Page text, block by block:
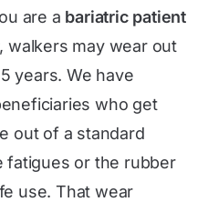
are a bariatric patient
, walkers may wear out
years. We have
who get
out of a standard
fatigues or the rubber
use. That wear